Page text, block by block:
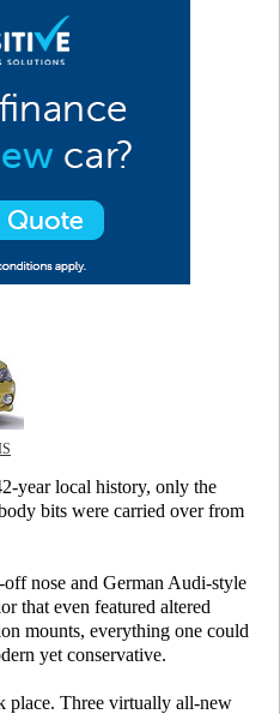
year local history, only the
bits were carried over from
nose and German Audi-style
that even featured altered
mounts, everything one could
yet conservative.
place. Three virtually all-new